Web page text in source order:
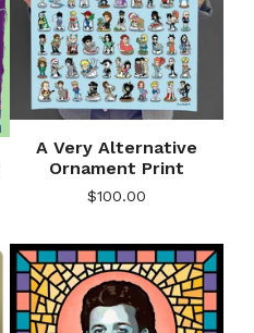
A Very Alternative
Ornament Print
$100.00